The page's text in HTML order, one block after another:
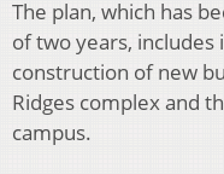
The plan, which has
of two years,
construction of new
Ridges complex and
campus.